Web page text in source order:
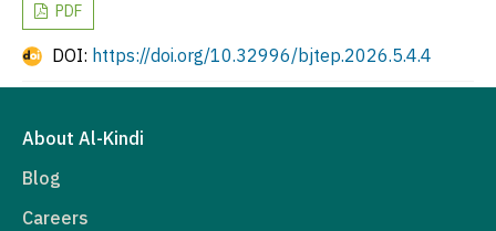
PDF
DOI: https://doi.org/10.32996/bjtep.2026.5.4.4
About Al-Kindi
Blog
Careers